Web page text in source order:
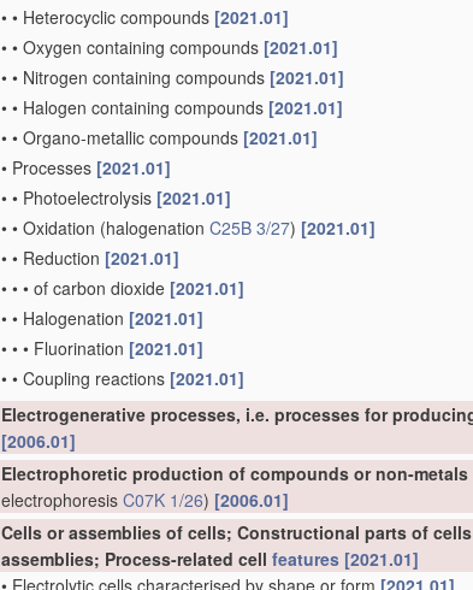
• • Heterocyclic compounds [2021.01]
• • Oxygen containing compounds [2021.01]
• • Nitrogen containing compounds [2021.01]
• • Halogen containing compounds [2021.01]
• • Organo-metallic compounds [2021.01]
• Processes [2021.01]
• • Photoelectrolysis [2021.01]
• • Oxidation (halogenation C25B 3/27) [2021.01]
• • Reduction [2021.01]
• • • of carbon dioxide [2021.01]
• • Halogenation [2021.01]
• • • Fluorination [2021.01]
• • Coupling reactions [2021.01]
Electrogenerative processes, i.e. processes for
[2006.01]
Electrophoretic production of compounds or non-metals
electrophoresis C07K 1/26) [2006.01]
Cells or assemblies of cells; Constructional parts of
assemblies; Process-related cell features [2021.01]
• Electrolytic cells characterised by shape or form [2021.01]